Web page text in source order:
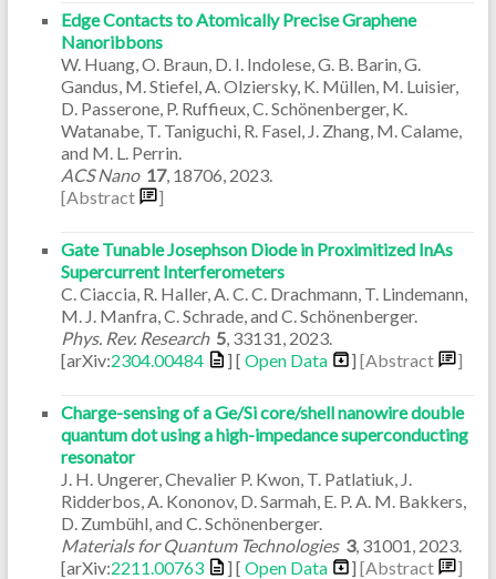
Edge Contacts to Atomically Precise Graphene
Nanoribbons
W. Huang, O. Braun, D. I. Indolese, G. B. Barin, G.
Gandus, M. Stiefel, A. Olziersky, K. Müllen, M. Luisier,
D. Passerone, P. Ruffieux, C. Schönenberger, K.
Watanabe, T. Taniguchi, R. Fasel, J. Zhang, M. Calame,
and M. L. Perrin.
ACS Nano 17, 18706 2023.
[Abstract
]
Gate Tunable Josephson Diode in Proximitized InAs
Supercurrent Interferometers
C. Ciaccia, R. Haller, A. C. C. Drachmann, T. Lindemann,
M. J. Manfra, C. Schrade, and C. Schönenberger.
Phys. Rev. Research 5, 33131 2023.
[arXiv:2304.00484 ] [ Open Data ] [Abstract ]
Charge-sensing of a Ge/Si core/shell nanowire double
quantum dot using a high-impedance superconducting
resonator
J. H. Ungerer, Chevalier P. Kwon, T. Patlatiuk, J.
Ridderbos, A. Kononov, D. Sarmah, E. P. A. M. Bakkers,
D. Zumbühl, and C. Schönenberger.
Materials for Quantum Technologies 3, 31001 2023.
[arXiv:2211.00763 ] [ Open Data ] [Abstract ]